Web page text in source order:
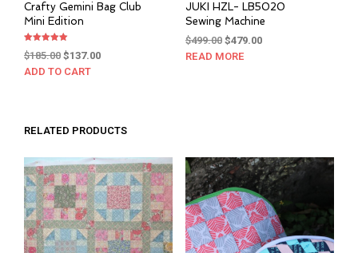
Crafty Gemini Bag Club
Mini Edition
Rated
5.00
$185.00Original
price
$137.00Current
ADD TO CART
JUKI HZL- LB5020
Sewing Machine
$499.00Original
price
$479.00Current
READ MORE
RELATED PRODUCTS